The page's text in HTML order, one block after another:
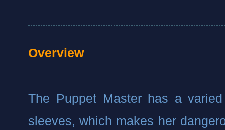
Overview
The Puppet Master has a
sleeves, which makes her